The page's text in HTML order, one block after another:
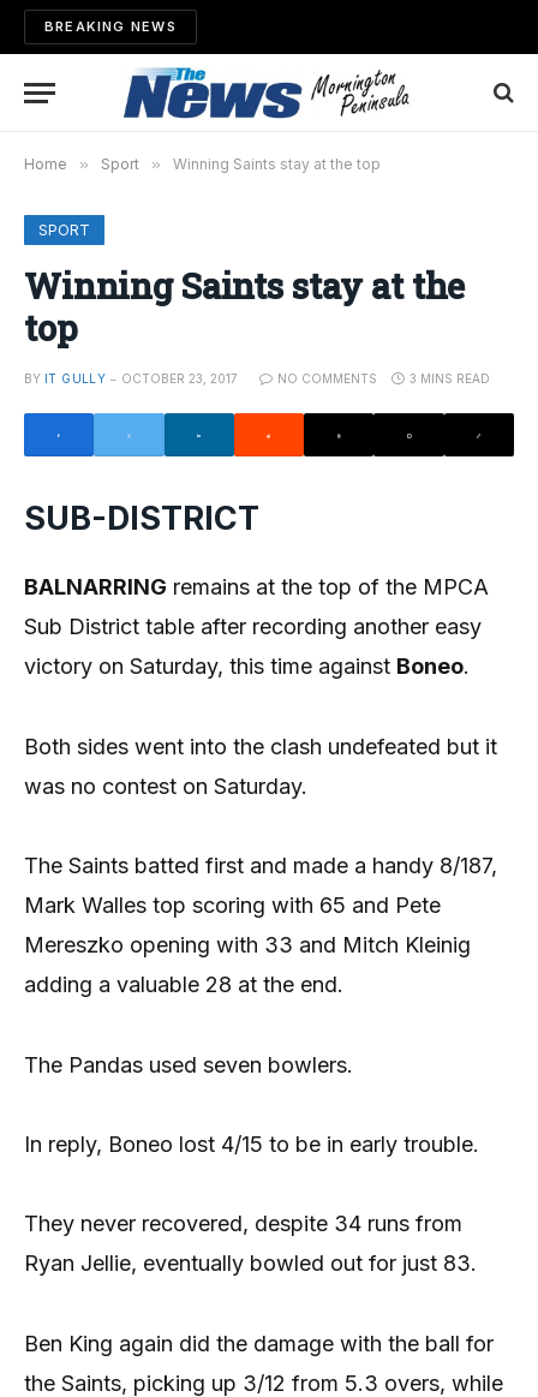
BREAKING NEWS
Home » Sport » Winning Saints stay at the top
SPORT
Winning Saints stay at the
top
BY IT GULLY OCTOBER 23, 2017 NO COMMENTS 3 MINS READ
SUB-DISTRICT
BALNARRING remains at the top of the MPCA
Sub District table after recording another easy
victory on Saturday, this time against Boneo.
Both sides went into the clash undefeated but it
was no contest on Saturday.
The Saints batted first and made a handy 8/187,
Mark Walles top scoring with 65 and Pete
Mereszko opening with 33 and Mitch Kleinig
adding a valuable 28 at the end.
The Pandas used seven bowlers.
In reply, Boneo lost 4/15 to be in early trouble.
They never recovered, despite 34 runs from
Ryan Jellie, eventually bowled out for just 83.
Ben King again did the damage with the ball for
the Saints, picking up 3/12 from 5.3 overs, while